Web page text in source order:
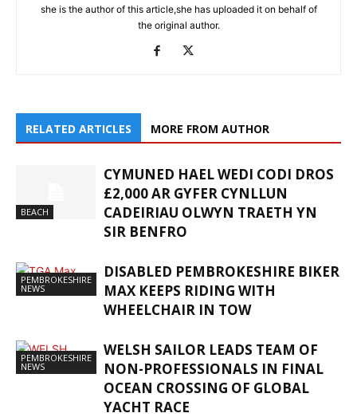
she is the author of this article,she has uploaded it on behalf of
the original author.
RELATED ARTICLES MORE FROM AUTHOR
BEACH
CYMUNED HAEL WEDI CODI DROS
£2,000 AR GYFER CYNLLUN
CADEIRIAU OLWYN TRAETH YN
SIR BENFRO
PEMBROKESHIRE
NEWS
DISABLED PEMBROKESHIRE BIKER
MAX KEEPS RIDING WITH
WHEELCHAIR IN TOW
PEMBROKESHIRE
NEWS
WELSH SAILOR LEADS TEAM OF
NON-PROFESSIONALS IN FINAL
OCEAN CROSSING OF GLOBAL
YACHT RACE